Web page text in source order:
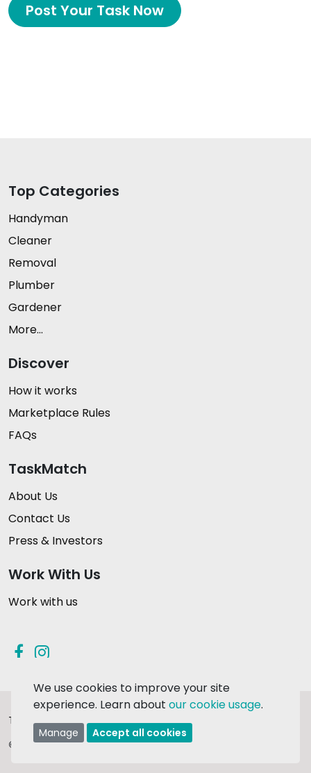
Post Your Task Now
Top Categories
Handyman
Cleaner
Removal
Plumber
Gardener
More...
Discover
How it works
Marketplace Rules
FAQs
TaskMatch
About Us
Contact Us
Press & Investors
Work With Us
Work with us
© 2026 TaskMatch Ltd. Made in Ireland with
Terms & Conditions Privacy Policy
We use cookies to improve your site
experience. Learn about our cookie usage.
Manage Accept all cookies